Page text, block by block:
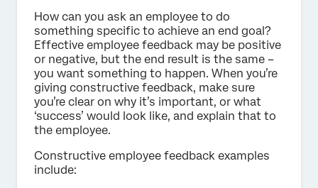
How can you ask an employee to do
something specific to achieve an end goal?
Effective employee feedback may be positive
or negative, but the end result is the same –
you want something to happen. When you’re
giving constructive feedback, make sure
you’re clear on why it’s important, or what
‘success’ would look like, and explain that to
the employee.
Constructive employee feedback examples
include: